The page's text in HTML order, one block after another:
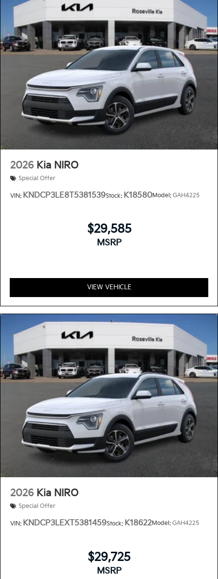
2026 Kia NIRO
Special Offer
VIN: KNDCP3LE8T5381539Stock: K18580Model: GAH4225
$29,585
MSRP
VIEW VEHICLE
2026 Kia NIRO
Special Offer
VIN: KNDCP3LEXT5381459Stock: K18622Model: GAH4225
$29,725
MSRP